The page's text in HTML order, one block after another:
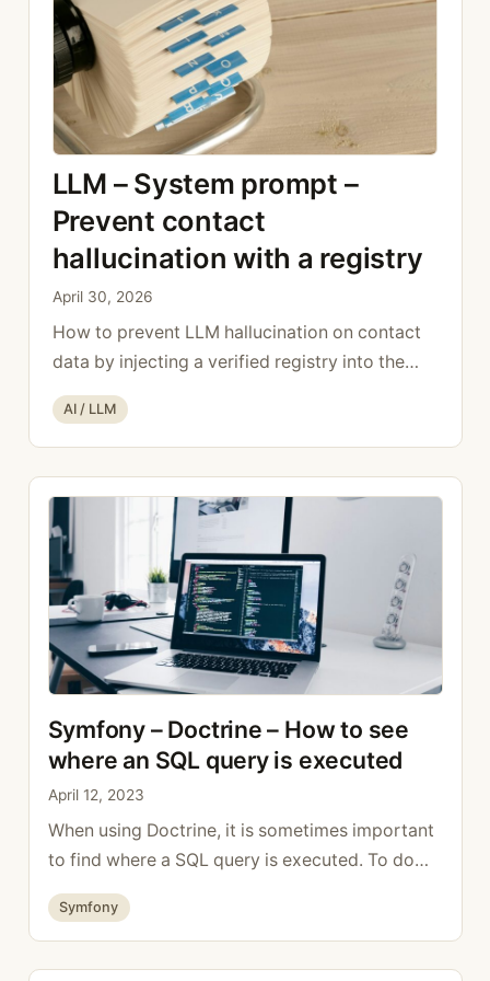
LLM – System prompt –
Prevent contact
hallucination with a registry
April 30, 2026
How to prevent LLM hallucination on contact
data by injecting a verified registry into the
system prompt.
Categories
AI / LLM
Symfony – Doctrine – How to see
where an SQL query is executed
April 12, 2023
When using Doctrine, it is sometimes important
to find where a SQL query is executed. To do
this, simply activate the following option in the
Doctrine configuration doctrine: dbal:
default_connection: default # A collection of
Categories
Symfony